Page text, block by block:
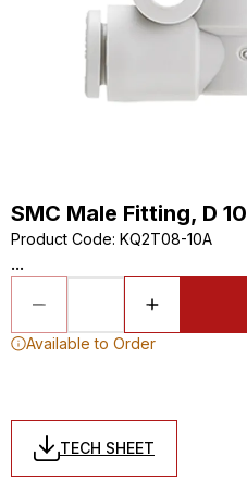
SMC Male Fitting, D
Product Code: KQ2T08-10A
...
Available to Order
TECH SHEET